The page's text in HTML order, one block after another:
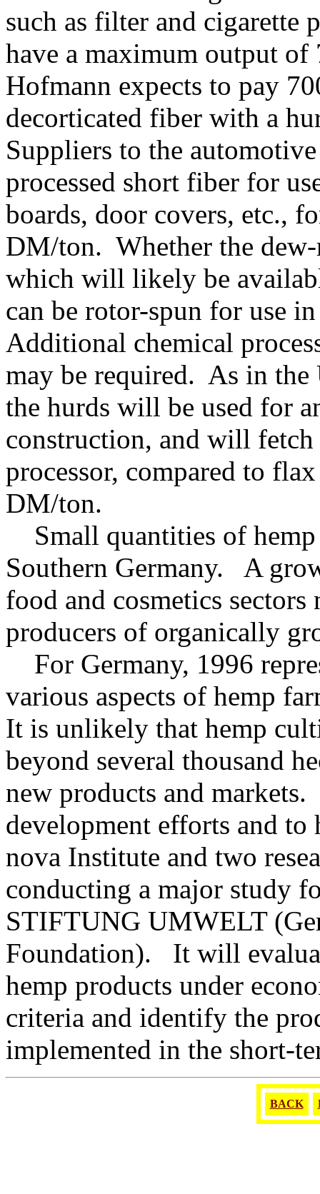
such as filter and cigarette
have a maximum output
Hofmann expects to pay
decorticated fiber with a
Suppliers to the
processed short fiber for
boards, door covers, etc.,
DM/ton. Whether the
which will likely be
can be rotor-spun for use
Additional chemical
may be required. As in the
the hurds will be used for
construction, and will
processor, compared to
DM/ton.
Small quantities of
Southern Germany. A
food and cosmetics
producers of organically
For Germany, 1996
various aspects of hemp
It is unlikely that hemp
beyond several thousand
new products and
development efforts and
nova Institute and two
conducting a major study
STIFTUNG UMWELT
Foundation). It will
hemp products under
criteria and identify the
implemented in the short-
BACK